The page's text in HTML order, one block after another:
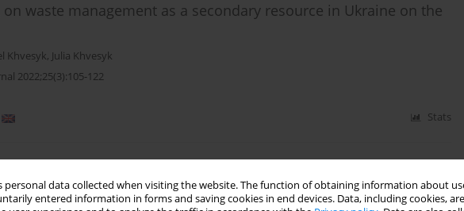
personal data collected when visiting the website. The function of obtaining information about
entered information in forms and saving cookies in end devices. Data, including cookies,
waste management as a secondary resource in Ukraine on the
Khvesyk, Julia Khvesyk
2022;25(3):105-122
Stats
in Ukraine